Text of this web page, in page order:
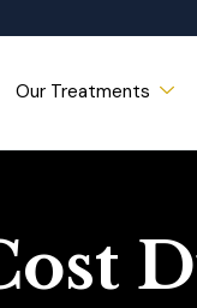
Our Treatments